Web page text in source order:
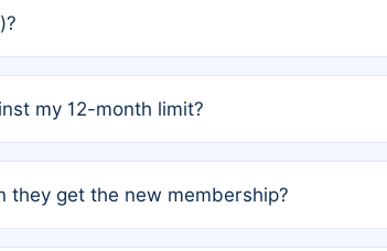
my 12-month limit?
they get the new membership?